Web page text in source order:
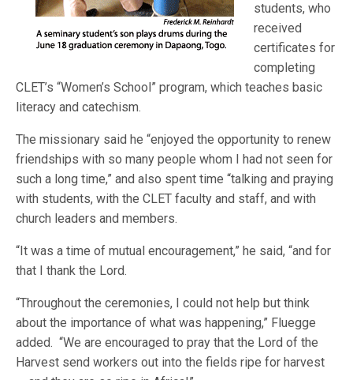
students, who
received
certificates for
completing
CLET’s “Women’s School” program, which teaches basic
literacy and catechism.
The missionary said he “enjoyed the opportunity to renew
friendships with so many people whom I had not seen for
such a long time,” and also spent time “talking and praying
with students, with the CLET faculty and staff, and with
church leaders and members.
“It was a time of mutual encouragement,” he said, “and for
that I thank the Lord.
“Throughout the ceremonies, I could not help but think
about the importance of what was happening,” Fluegge
added. “We are encouraged to pray that the Lord of the
Harvest send workers out into the fields ripe for harvest